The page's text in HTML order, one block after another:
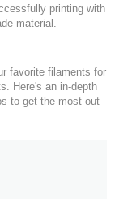
printing with
material.
favorite filaments for
Here's an in-depth
to get the most out